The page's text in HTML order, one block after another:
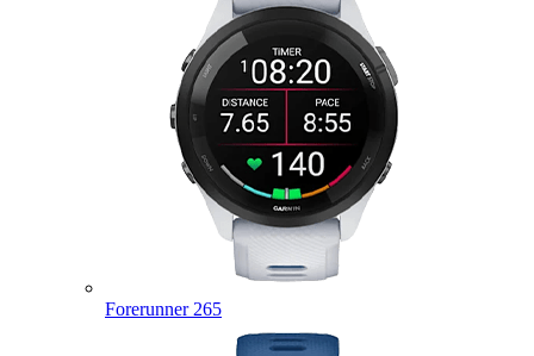
Forerunner 265